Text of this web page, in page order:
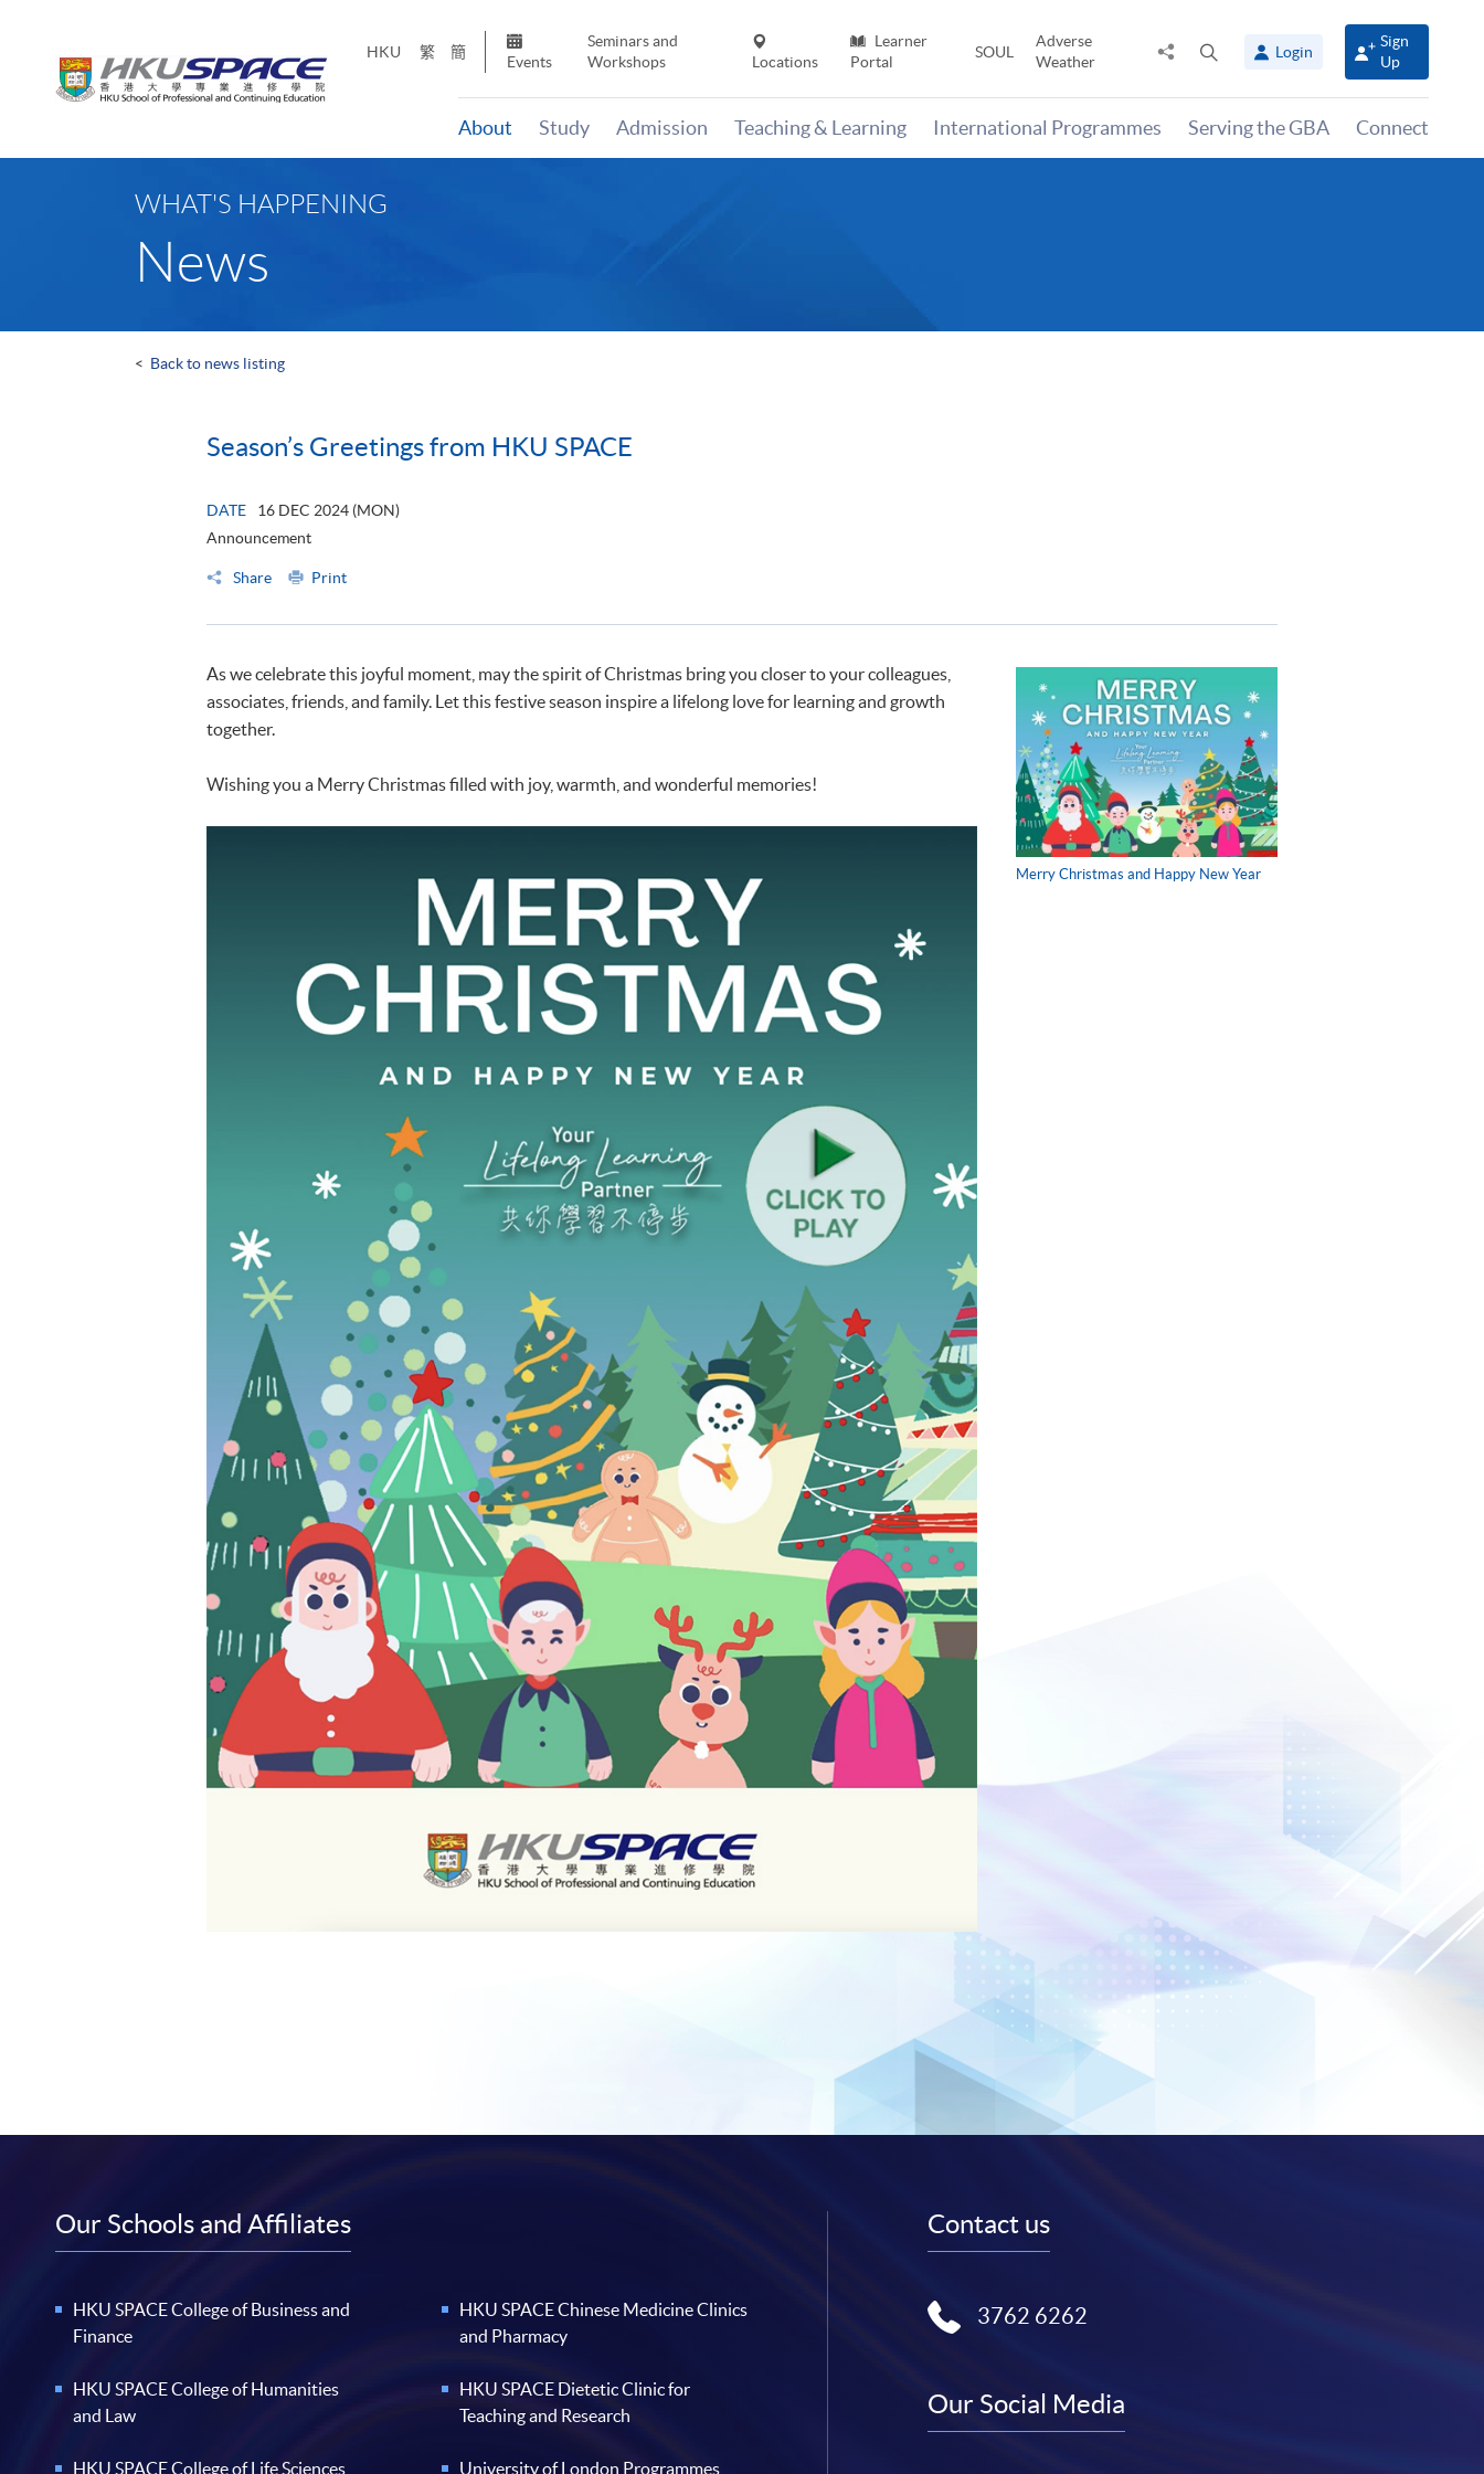
HKU 繁 簡
Events
Seminars and
Workshops
Locations
Learner
Portal
SOUL
Adverse
Weather
Share
panel
Login
Sign
Up
About Study Admission Teaching & Learning International Programmes Serving the GBA Connect
WHAT'S HAPPENING
News
< Back to news listing
Season’s Greetings from HKU SPACE
DATE
16 DEC 2024 (MON)
Announcement
Share Print
Merry Christmas and Happy New Year
As we celebrate this joyful moment, may the spirit of Christmas bring you closer to your colleagues,
associates, friends, and family. Let this festive season inspire a lifelong love for learning and growth
together.
Wishing you a Merry Christmas filled with joy, warmth, and wonderful memories!
Our Schools and Affiliates
HKU SPACE College of Business and
Finance
HKU SPACE College of Humanities
and Law
HKU SPACE College of Life Sciences
HKU SPACE Chinese Medicine Clinics
and Pharmacy
HKU SPACE Dietetic Clinic for
Teaching and Research
University of London Programmes
Contact us
3762 6262
Our Social Media